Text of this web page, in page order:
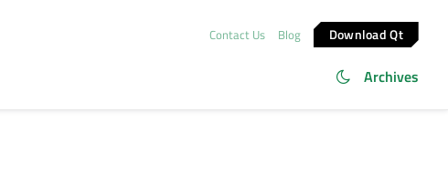
Contact Us Blog Download Qt
Archives